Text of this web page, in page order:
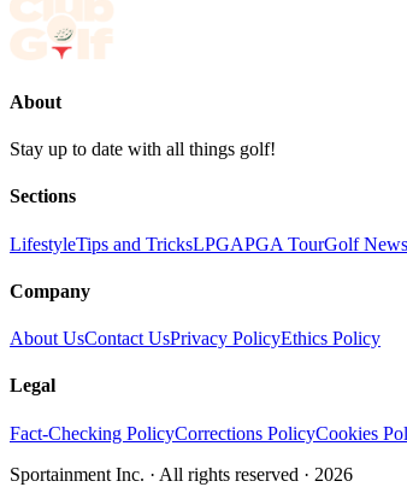
About
Stay up to date with all things golf!
Sections
LifestyleTips and TricksLPGAPGA TourGolf News
Company
About UsContact UsPrivacy PolicyEthics Policy
Legal
Fact-Checking PolicyCorrections PolicyCookies
Sportainment Inc. · All rights reserved · 2026